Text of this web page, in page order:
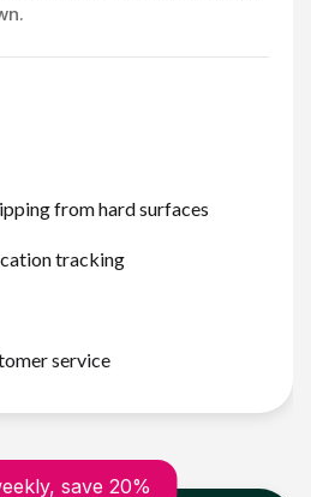
from hard surfaces
tracking
service
save 20%